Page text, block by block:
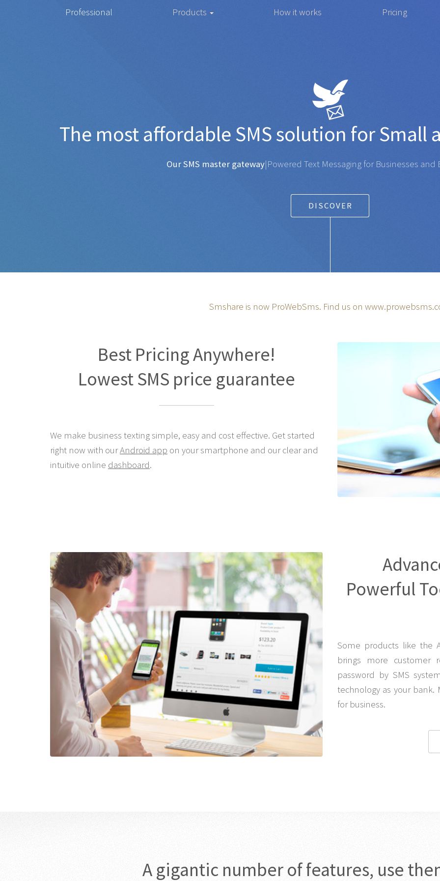
Professional Products How it works Pricing
The most affordableSMSsolution
Any SMS gateway|Powered Text Messaging for Businesses and
DISCOVER
Smshare is now ProWebSms. Find us on
Best Pricing Anywhere!
Lowest SMS price guarantee
We make business texting simple, easy and cost effective. Get started
right now with ourAndroid app on your smartphone and our clear and
intuitive online dashboard.
Powerful
Some products like the
brings more customer
password by SMS
technology as your bank.
for business.
A gigantic number of features, use